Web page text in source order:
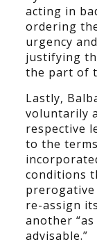
acting in
ordering
urgency
justifying
the part of
Lastly,
voluntarily
respective
to the
conditions
re-assign
another
advisable.”